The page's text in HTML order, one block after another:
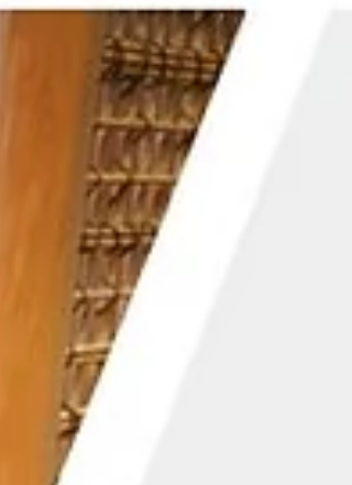
may be the most important place your
clients never visit. On May 28, 2026, EDO
KAGURA completed its registration as a
Travel Service Provision Business, and
simultaneously launched its t